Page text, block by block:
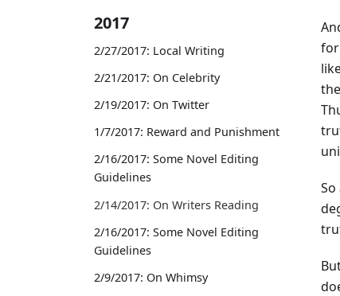
2017
2/27/2017: Local Writing
2/21/2017: On Celebrity
2/19/2017: On Twitter
1/7/2017: Reward and Punishment
2/16/2017: Some Novel Editing
Guidelines
2/14/2017: On Writers Reading
2/16/2017: Some Novel Editing
Guidelines
2/9/2017: On Whimsy